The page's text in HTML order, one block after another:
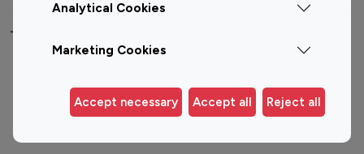
Analytical Cookies
Marketing Cookies
Accept necessary Accept all Reject all
Top 100 Instagram Influencer By Country
Germany